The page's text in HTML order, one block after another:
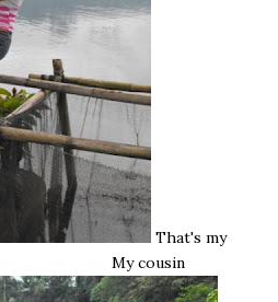
That's my
My cousin